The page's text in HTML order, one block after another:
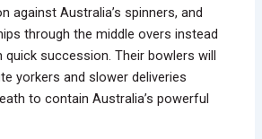
against Australia’s spinners, and
through the middle overs instead
succession. Their bowlers will
yorkers and slower deliveries
to contain Australia’s powerful